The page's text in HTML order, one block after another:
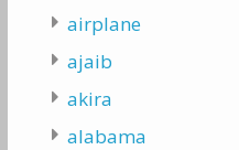
airplane
ajaib
akira
alabama